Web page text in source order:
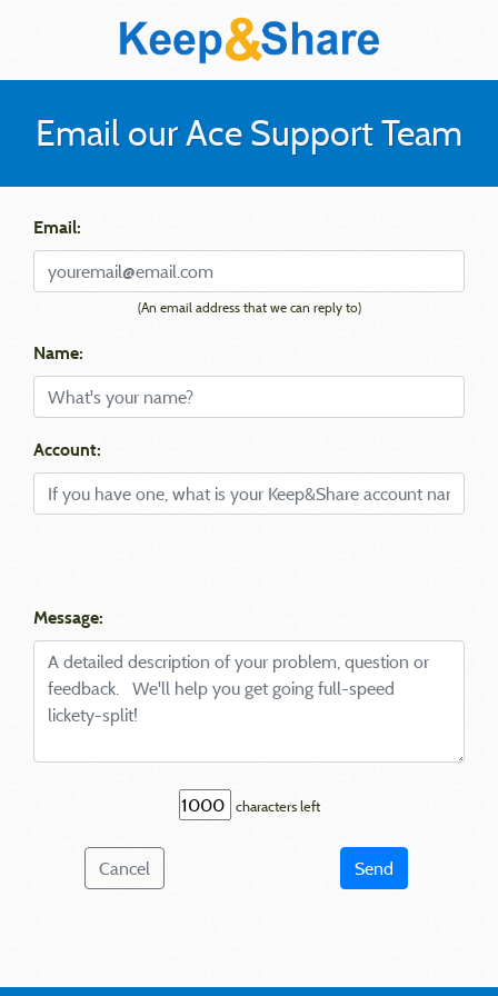
Email our Ace Support Team
Email:
(An email address that we can reply to)
Name:
Account:
Message:
characters left
Cancel Send